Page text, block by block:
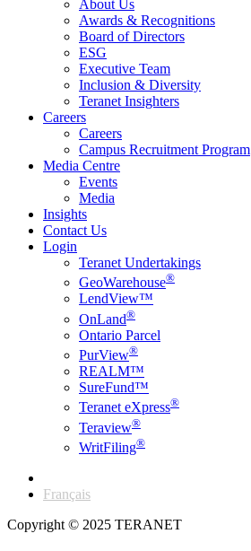
About Us
Awards & Recognitions
Board of Directors
ESG
Executive Team
Inclusion & Diversity
Teranet Insighters
Careers
Careers
Campus Recruitment Program
Media Centre
Events
Media
Insights
Contact Us
Login
Teranet Undertakings
GeoWarehouse®
LendView™
OnLand®
Ontario Parcel
PurView®
REALM™
SureFund™
Teranet eXpress®
Teraview®
WritFiling®
Français
Copyright © 2025 TERANET